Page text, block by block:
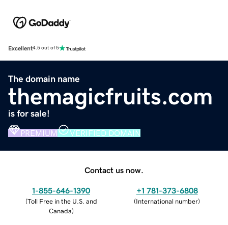
Excellent4.5 out of 5
The domain name
themagicfruits.com
is for sale!
PREMIUM VERIFIED DOMAIN
Contact us now.
1-855-646-1390
(Toll Free in the U.S. and
Canada)
+1 781-373-6808
(International number)